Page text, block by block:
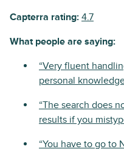
Capterra rating: 4.7
What people are saying:
“Very fluent
personal
“The search does
results if you
“You have to go to